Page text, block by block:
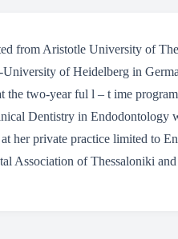
from Aristotle University of
of Heidelberg in
the two-year ful l – t ime
Dentistry in
her private practice limited to
Association of Thessaloniki